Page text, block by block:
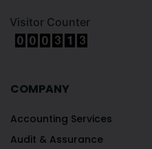
Visitor Counter
COMPANY
Accounting Services
Audit & Assurance